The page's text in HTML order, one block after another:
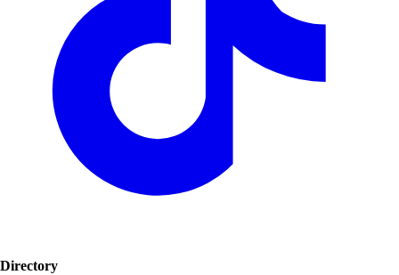
Directory